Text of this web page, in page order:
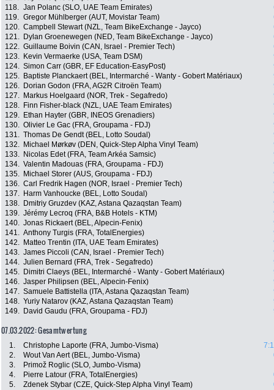
118. Jan Polanc (SLO, UAE Team Emirates)
119. Gregor Mühlberger (AUT, Movistar Team)
120. Campbell Stewart (NZL, Team BikeExchange - Jayco)
121.
Dylan Groenewegen (NED, Team BikeExchange - Jayco)
122. Guillaume Boivin (CAN, Israel - Premier Tech)
123.
Kevin Vermaerke (USA, Team DSM)
124. Simon Carr (GBR, EF Education-EasyPost)
125.
Baptiste Planckaert (BEL, Intermarché - Wanty - Gobert Matériaux)
126.
Dorian Godon (FRA, AG2R Citroën Team)
127.
Markus Hoelgaard (NOR, Trek - Segafredo)
128.
Finn Fisher-black (NZL, UAE Team Emirates)
129.
Ethan Hayter (GBR, INEOS Grenadiers)
130. Olivier Le Gac (FRA, Groupama - FDJ)
131. Thomas De Gendt (BEL, Lotto Soudal)
132.
Michael Mørkøv (DEN, Quick-Step Alpha Vinyl Team)
133.
Nicolas Edet (FRA, Team Arkéa Samsic)
134. Valentin Madouas (FRA, Groupama - FDJ)
135.
Michael Storer (AUS, Groupama - FDJ)
136. Carl Fredrik Hagen (NOR, Israel - Premier Tech)
137.
Harm Vanhoucke (BEL, Lotto Soudal)
138.
Dmitriy Gruzdev (KAZ, Astana Qazaqstan Team)
139. Jérémy Lecroq (FRA, B&B Hotels - KTM)
140. Jonas Rickaert (BEL, Alpecin-Fenix)
141. Anthony Turgis (FRA, TotalEnergies)
142.
Matteo Trentin (ITA, UAE Team Emirates)
143. James Piccoli (CAN, Israel - Premier Tech)
144. Julien Bernard (FRA, Trek - Segafredo)
145.
Dimitri Claeys (BEL, Intermarché - Wanty - Gobert Matériaux)
146. Jasper Philipsen (BEL, Alpecin-Fenix)
147. Samuele Battistella (ITA, Astana Qazaqstan Team)
148. Yuriy Natarov (KAZ, Astana Qazaqstan Team)
149.
David Gaudu (FRA, Groupama - FDJ)
07.03.2022: Gesamtwertung
1. Christophe Laporte (FRA, Jumbo-Visma)
2.
Wout Van Aert (BEL, Jumbo-Visma)
3.
Primož Roglic (SLO, Jumbo-Visma)
4.
Pierre Latour (FRA, TotalEnergies)
5.
Zdenek Stybar (CZE, Quick-Step Alpha Vinyl Team)